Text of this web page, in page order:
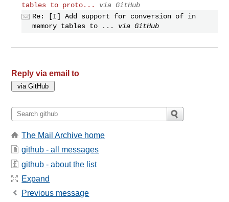
tables to proto...
via GitHub
Re: [I] Add support for conversion of in
memory tables to ...
via GitHub
Reply via email to
The Mail Archive home
github - all messages
github - about the list
Expand
Previous message